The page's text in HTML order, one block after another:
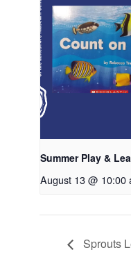
Summer Play &
August 13 @ 10:00
Sprouts